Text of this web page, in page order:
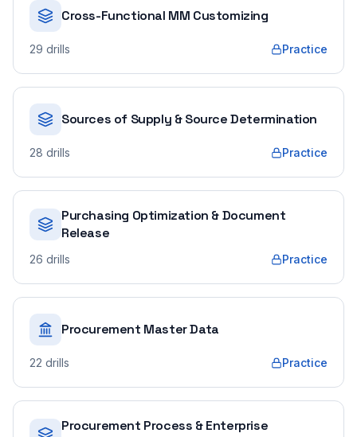
Cross-Functional MM Customizing
29 drills Practice
Sources of Supply & Source Determination
28 drills Practice
Purchasing Optimization & Document
Release
26 drills Practice
Procurement Master Data
22 drills Practice
Procurement Process & Enterprise